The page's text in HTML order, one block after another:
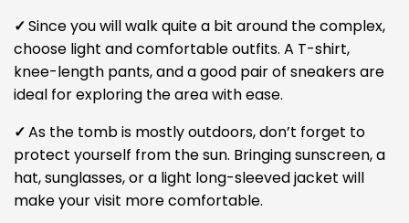
✓Since you will walk quite a bit around the complex,
choose light and comfortable outfits. A T-shirt,
knee-length pants, and a good pair of sneakers are
ideal for exploring the area with ease.
✓As the tomb is mostly outdoors, don’t forget to
protect yourself from the sun. Bringing sunscreen, a
hat, sunglasses, or a light long-sleeved jacket will
make your visit more comfortable.